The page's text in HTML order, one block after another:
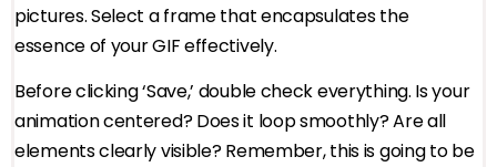
pictures. Select a frame that encapsulates the
essence of your GIF effectively.
Before clicking ‘Save,’ double check everything. Is your
animation centered? Does it loop smoothly? Are all
elements clearly visible? Remember, this is going to be